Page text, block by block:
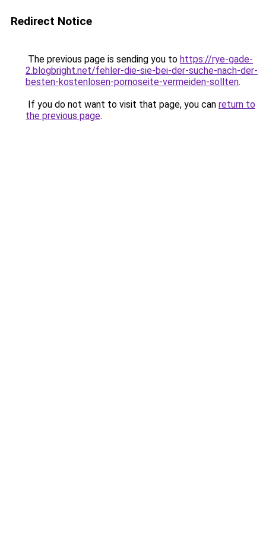
Redirect Notice
The previous page is sending you to https://rye-gade-
2.blogbright.net/fehler-die-sie-bei-der-suche-nach-der-
besten-kostenlosen-pornoseite-vermeiden-sollten.
If you do not want to visit that page, you can return to
the previous page.